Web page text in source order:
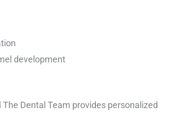
development
Dental Team provides personalized